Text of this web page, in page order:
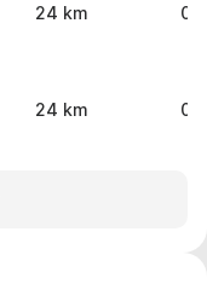
24 km 0
24 km 0